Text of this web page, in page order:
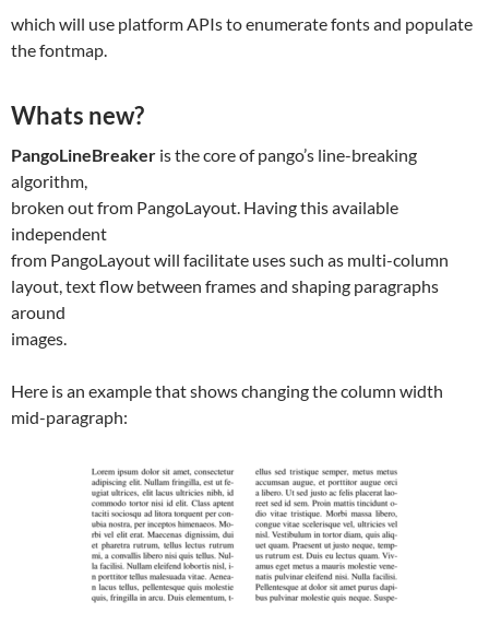
which will use platform APIs to enumerate fonts and populate
the fontmap.
Whats new?
PangoLineBreaker is the core of pango’s line-breaking
algorithm,
broken out from PangoLayout. Having this available
independent
from PangoLayout will facilitate uses such as multi-column
layout, text flow between frames and shaping paragraphs
around
images.
Here is an example that shows changing the column width
mid-paragraph: